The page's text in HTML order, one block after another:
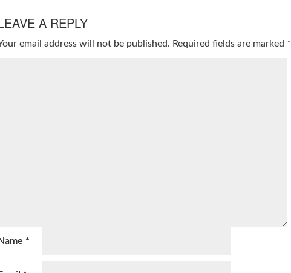
A REPLY
email address will not be published. Required fields are marked *
Name *